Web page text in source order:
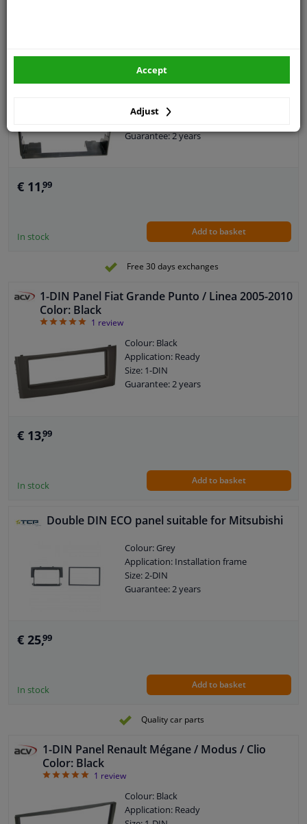
2-DIN Panel Ford Fiesta/ Fusion 2001-2005 -
Application: Ready
Guarantee: 2 years
€ 11,99
In stock Add to basket
Free 30 days exchanges
1-DIN Panel Fiat Grande Punto / Linea 2005-2010
Color: Black
51 review
Colour: Black
Application: Ready
Size: 1-DIN
Guarantee: 2 years
€ 13,99
In stock Add to basket
Double DIN ECO panel suitable for Mitsubishi
Colour: Grey
Application: Installation frame
Size: 2-DIN
Guarantee: 2 years
€ 25,99
In stock Add to basket
Quality car parts
1-DIN Panel Renault Mégane / Modus / Clio
Color: Black
51 review
Colour: Black
Application: Ready
Adjust
Accept